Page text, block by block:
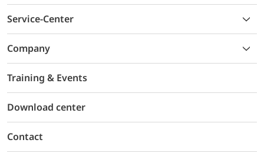
Service-Center
Company
Training & Events
Download center
Contact